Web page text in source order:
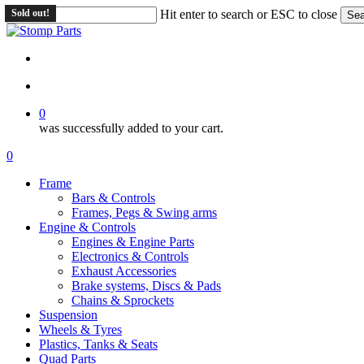
Skip
to
content
Hit enter to search or ESC to close
Close
0
was successfully added to your cart.
Menu
search
account
0
Frame
Bars & Controls
Frames, Pegs & Swing arms
Engine & Controls
Engines & Engine Parts
Electronics & Controls
Exhaust Accessories
Brake systems, Discs & Pads
Chains & Sprockets
Suspension
Wheels & Tyres
Plastics, Tanks & Seats
Quad Parts
Sold out!
Sold out!